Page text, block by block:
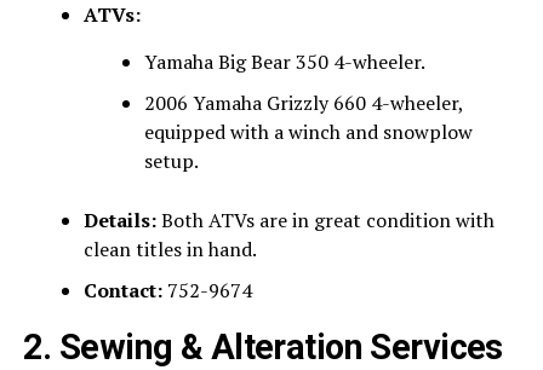
ATVs:
Yamaha Big Bear 350 4-wheeler.
2006 Yamaha Grizzly 660 4-wheeler,
equipped with a winch and snowplow
setup.
Details:Both ATVs are in great condition with
clean titles in hand.
Contact:752-9674
2. Sewing & Alteration Services